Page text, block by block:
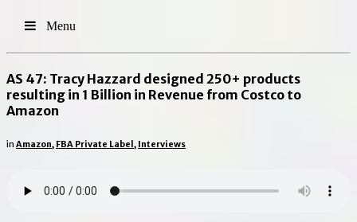
Menu
AS 47: Tracy Hazzard designed 250+ products
resulting in 1 Billion in Revenue from Costco to
Amazon
in Amazon, FBA Private Label , Interviews